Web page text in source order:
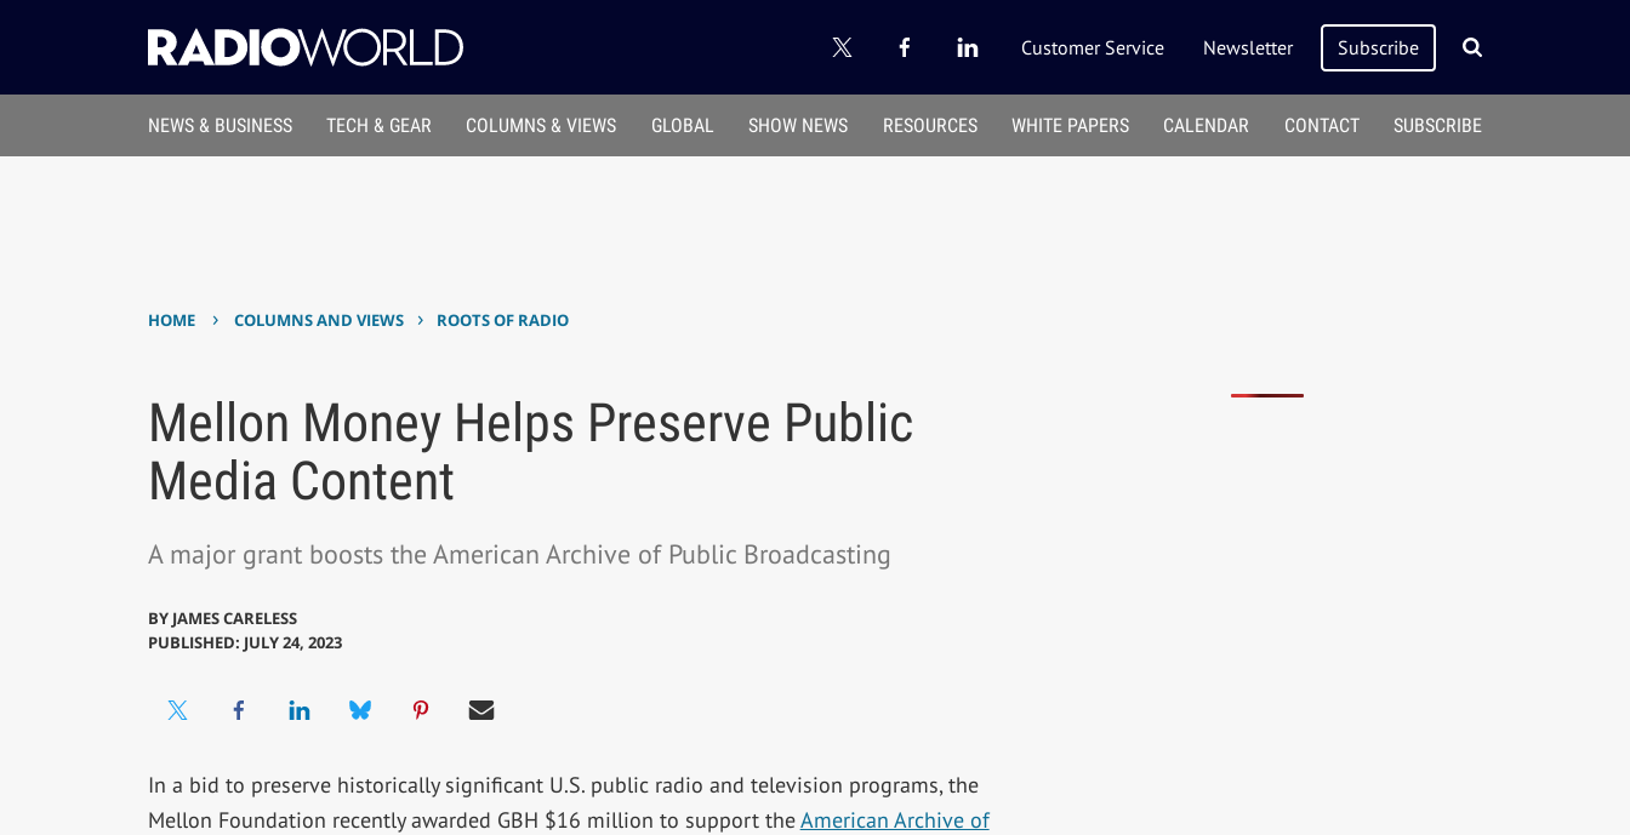
Customer Service Newsletter Subscribe
NEWS & BUSINESS TECH & GEAR COLUMNS & VIEWS GLOBAL SHOW NEWS RESOURCES WHITE PAPERS CALENDAR CONTACT SUBSCRIBE
HOME › COLUMNS AND VIEWS › ROOTS OF RADIO
Mellon Money Helps Preserve Public
Media Content
A major grant boosts the American Archive of Public Broadcasting
BY JAMES CARELESS
PUBLISHED: JULY 24, 2023
In a bid to preserve historically significant U.S. public radio and television programs, the
Mellon Foundation recently awarded GBH $16 million to support theAmerican Archive of